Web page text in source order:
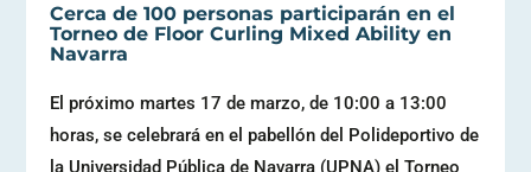
Cerca de 100 personas participarán en el
Torneo de Floor Curling Mixed Ability en
Navarra
El próximo martes 17 de marzo, de 10:00 a 13:00
horas, se celebrará en el pabellón del Polideportivo de
la Universidad Pública de Navarra (UPNA) el Torneo